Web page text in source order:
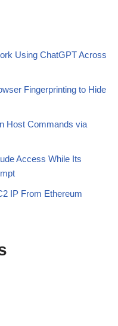
Using ChatGPT Across
Fingerprinting to Hide
Host Commands via
Access While Its
IP From Ethereum